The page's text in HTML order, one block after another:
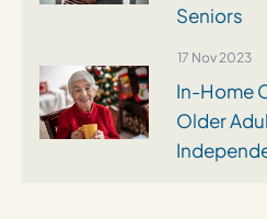
Seniors
17 Nov 2023
In-Home
Older